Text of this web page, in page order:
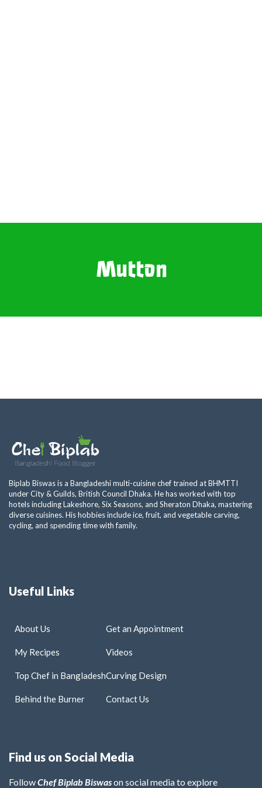
Mutton
Biplab Biswas is a Bangladeshi multi-cuisine chef trained at BHMTTI
under City & Guilds, British Council Dhaka. He has worked with top
hotels including Lakeshore, Six Seasons, and Sheraton Dhaka, mastering
diverse cuisines. His hobbies include ice, fruit, and vegetable carving,
cycling, and spending time with family.
Useful Links
About Us
My Recipes
Top Chef in Bangladesh
Behind the Burner
Get an Appointment
Videos
Curving Design
Contact Us
Find us on Social Media
FollowChef Biplab Biswason social media to explore